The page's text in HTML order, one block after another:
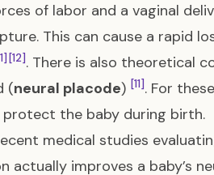
of labor and a vaginal
This can cause a rapid
[12]. There is also theoretical
(neural placode) [11]. For
the baby during birth.
medical studies
actually improves a baby’s